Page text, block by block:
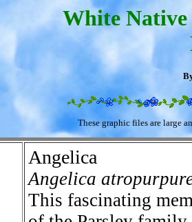
White
These graphic files are large
Angelica
Angelica
This fascinating